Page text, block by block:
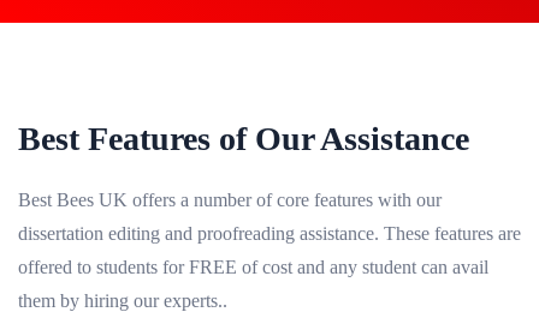
Best Features of Our Assistance
Best Bees UK offers a number of core features with our
dissertation editing and proofreading assistance. These features are
offered to students for FREE of cost and any student can avail
them by hiring our experts..